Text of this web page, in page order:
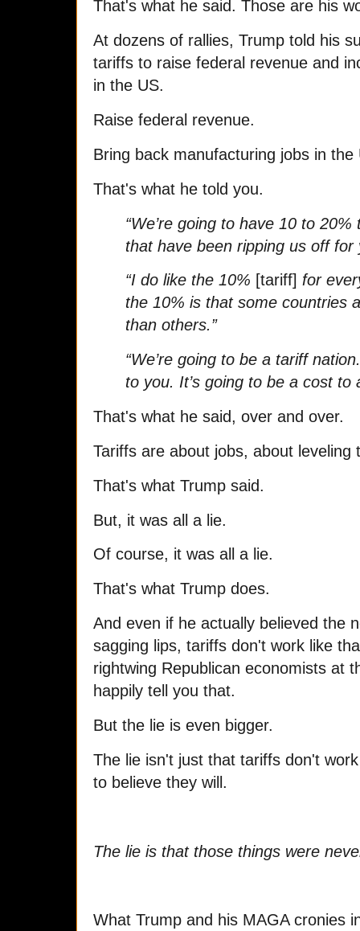
That's what he said. Those are his
At dozens of rallies, Trump told his
tariffs to raise federal revenue and
in the US.
Raise federal revenue.
Bring back manufacturing jobs in
That's what he told you.
“We’re going to have 10 to
that have been ripping us off for
“I do like the 10% [tariff] for
the 10% is that some countries
than others.”
“We’re going to be a tariff
to you. It’s going to be a cost to
That's what he said, over and over.
Tariffs are about jobs, about
That's what Trump said.
But, it was all a lie.
Of course, it was all a lie.
That's what Trump does.
And even if he actually believed the
sagging lips, tariffs don't work like
rightwing Republican economists at
happily tell you that.
But the lie is even bigger.
The lie isn't just that tariffs don't
to believe they will.
The lie is that those things were
What Trump and his MAGA cronies